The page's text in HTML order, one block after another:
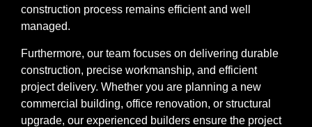
construction process remains efficient and well
managed.
Furthermore, our team focuses on delivering durable
construction, precise workmanship, and efficient
project delivery. Whether you are planning a new
commercial building, office renovation, or structural
upgrade, our experienced builders ensure the project